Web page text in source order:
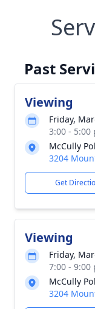
Past
Viewing
Friday,
3:00 - 5:00
McCully
3204
Get
Viewing
Friday,
7:00 - 9:00
McCully
3204